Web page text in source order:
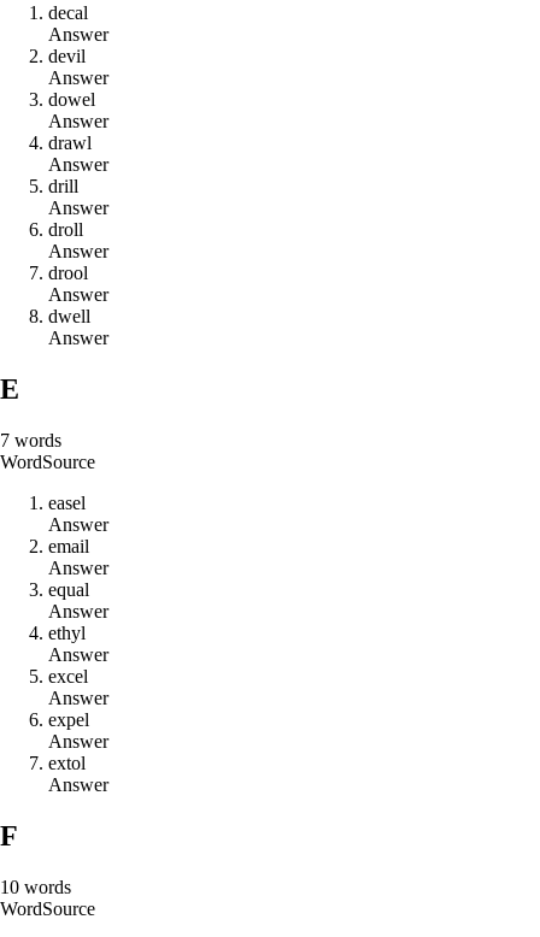
decal
Answer
devil
Answer
dowel
Answer
drawl
Answer
drill
Answer
droll
Answer
drool
Answer
dwell
Answer
E
7 words
WordSource
easel
Answer
email
Answer
equal
Answer
ethyl
Answer
excel
Answer
expel
Answer
extol
Answer
F
10 words
WordSource